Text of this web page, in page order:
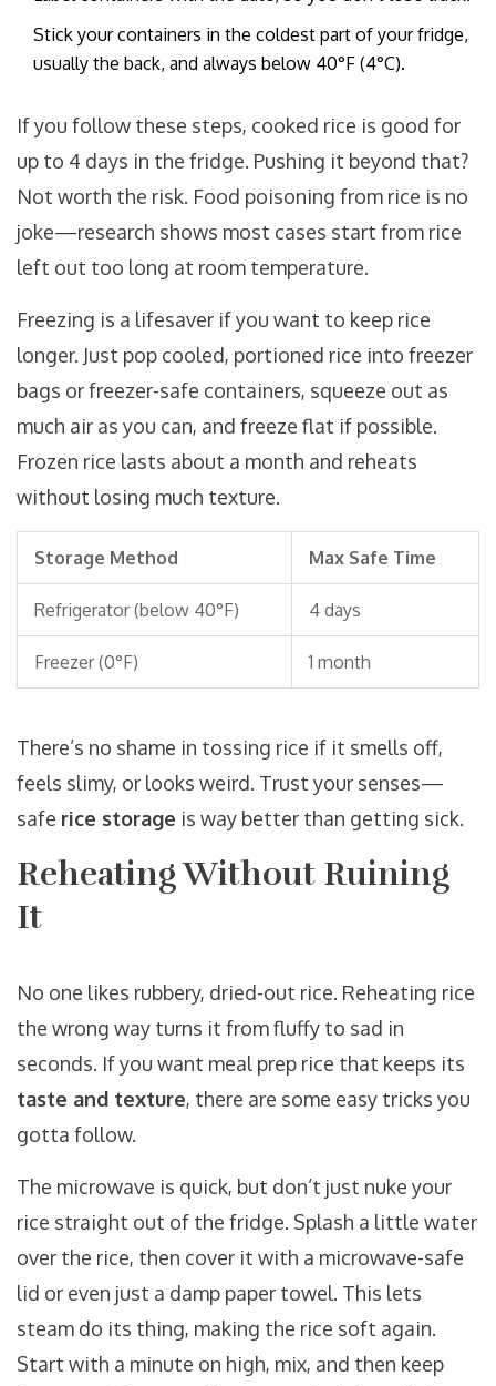
Stick your containers in the coldest part of your fridge,
usually the back, and always below 40°F (4°C).
If you follow these steps, cooked rice is good for
up to 4 days in the fridge. Pushing it beyond that?
Not worth the risk. Food poisoning from rice is no
joke—research shows most cases start from rice
left out too long at room temperature.
Freezing is a lifesaver if you want to keep rice
longer. Just pop cooled, portioned rice into freezer
bags or freezer-safe containers, squeeze out as
much air as you can, and freeze flat if possible.
Frozen rice lasts about a month and reheats
without losing much texture.
Storage Method Max Safe Time
Refrigerator (below 40°F) 4 days
Freezer (0°F) 1 month
There’s no shame in tossing rice if it smells off,
feels slimy, or looks weird. Trust your senses—
safe rice storage is way better than getting sick.
Reheating Without Ruining
It
No one likes rubbery, dried-out rice. Reheating rice
the wrong way turns it from fluffy to sad in
seconds. If you want meal prep rice that keeps its
taste and texture, there are some easy tricks you
gotta follow.
The microwave is quick, but don’t just nuke your
rice straight out of the fridge. Splash a little water
over the rice, then cover it with a microwave-safe
lid or even just a damp paper towel. This lets
steam do its thing, making the rice soft again.
Start with a minute on high, mix, and then keep